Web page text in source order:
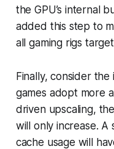
the GPU’s internal
added this step to
all gaming rigs
Finally, consider
games adopt more
driven upscaling,
will only increase. A
cache usage will